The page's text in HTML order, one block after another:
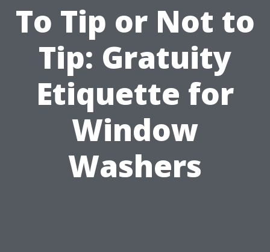
To Tip or Not to
Tip: Gratuity
Etiquette for
Window
Washers